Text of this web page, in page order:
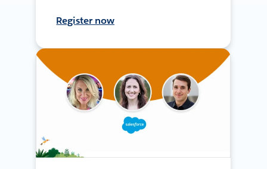
Register now